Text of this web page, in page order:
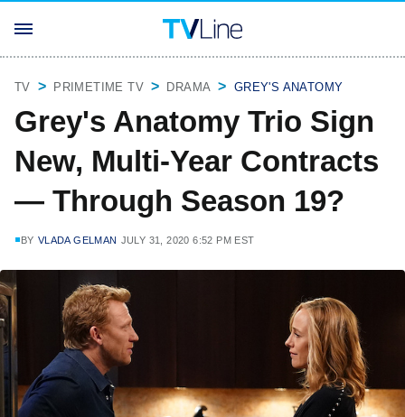
TV PRIMETIME TV DRAMA GREY'S ANATOMY
Grey's Anatomy Trio Sign
New, Multi-Year Contracts
— Through Season 19?
BY VLADA GELMAN JULY 31, 2020 6:52 PM EST